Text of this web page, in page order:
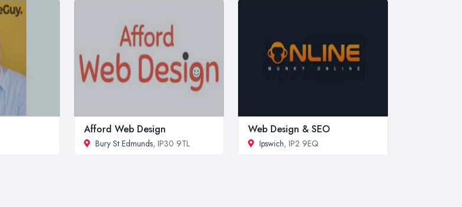
Afford Web Design
Bury St Edmunds, IP30 9TL
Web Design & SEO
Ipswich, IP2 9EQ